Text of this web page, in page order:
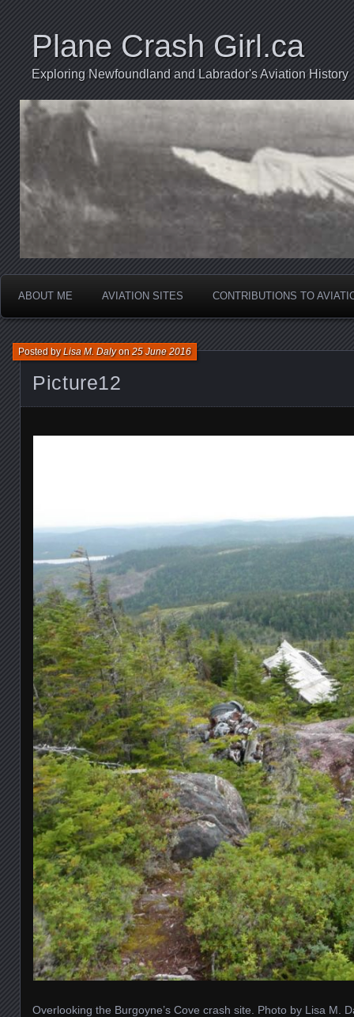
Plane Crash Girl.ca
Exploring Newfoundland and Labrador's Aviation History
ABOUT ME AVIATION SITES CONTRIBUTIONS TO
Picture12
Posted byLisa M. Dalyon25 June 2016
Overlooking the Burgoyne’s Cove crash site. Photo by Lisa M.